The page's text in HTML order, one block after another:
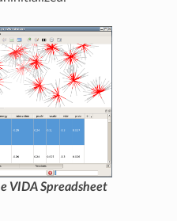
VIDA Spreadsheet